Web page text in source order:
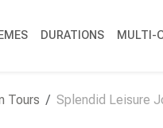
DURATIONS MULTI-
Tours Splendid Leisure